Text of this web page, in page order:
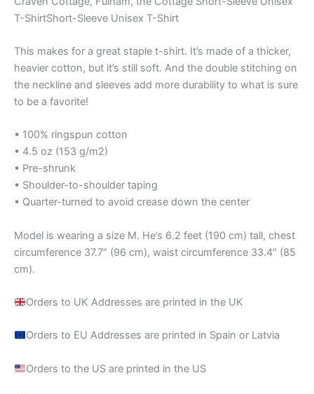
T-ShirtShort-Sleeve Unisex T-Shirt
This makes for a great staple t-shirt. It’s made of a thicker,
heavier cotton, but it’s still soft. And the double stitching on
the neckline and sleeves add more durability to what is sure
to be a favorite!
• 100% ringspun cotton
• 4.5 oz (153 g/m2)
• Pre-shrunk
• Shoulder-to-shoulder taping
• Quarter-turned to avoid crease down the center
Model is wearing a size M. He’s 6.2 feet (190 cm) tall, chest
circumference 37.7″ (96 cm), waist circumference 33.4″ (85
cm).
Orders to UK Addresses are printed in the UK
Orders to EU Addresses are printed in Spain or Latvia
Orders to the US are printed in the US